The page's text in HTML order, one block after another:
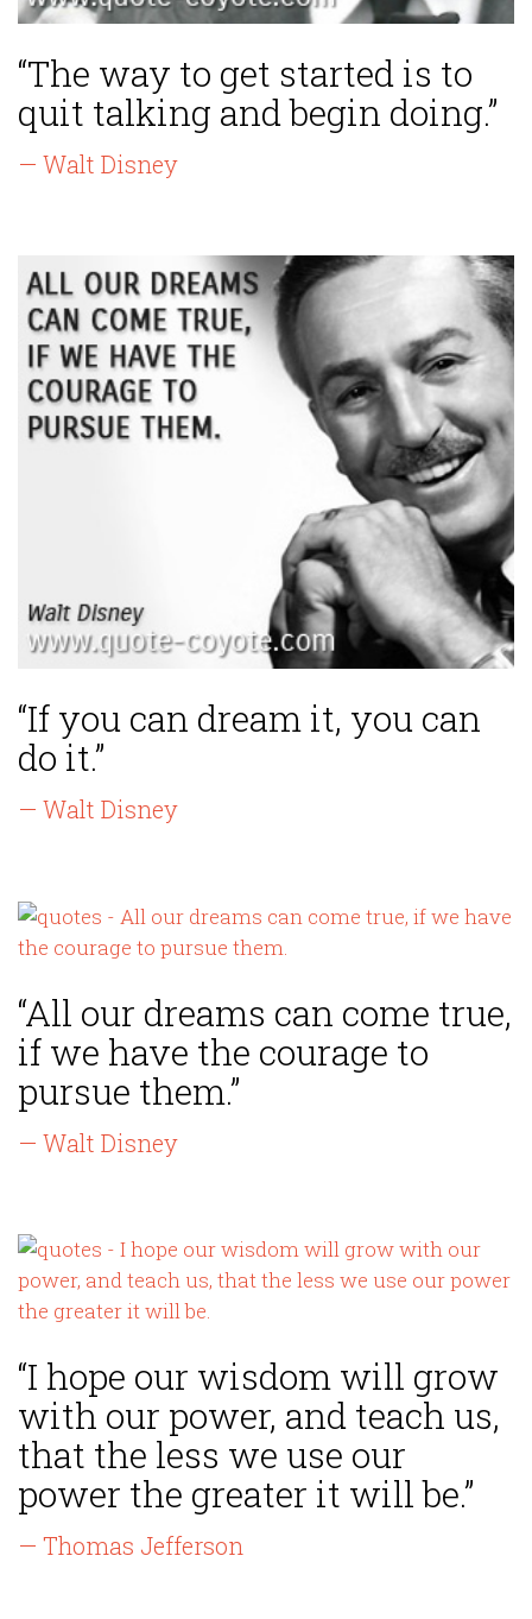
“The way to get started is to
quit talking and begin doing.”
— Walt Disney
“If you can dream it, you can
do it.”
— Walt Disney
“All our dreams can come true,
if we have the courage to
pursue them.”
— Walt Disney
“I hope our wisdom will grow
with our power, and teach us,
that the less we use our
power the greater it will be.”
— Thomas Jefferson